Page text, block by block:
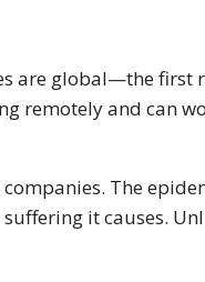
are global—the first
remotely and can
The
it causes.